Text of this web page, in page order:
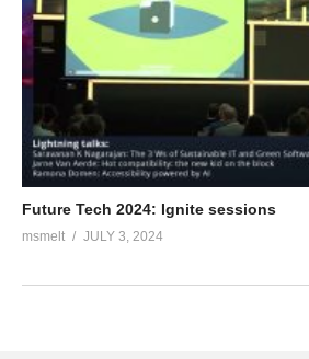
Future Tech 2024: Ignite sessions
msmelt JULY 3, 2024